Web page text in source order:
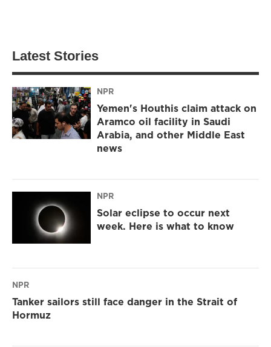
Latest Stories
NPR
Yemen's Houthis claim attack on
Aramco oil facility in Saudi
Arabia, and other Middle East
news
NPR
Solar eclipse to occur next
week. Here is what to know
NPR
Tanker sailors still face danger in the Strait of
Hormuz